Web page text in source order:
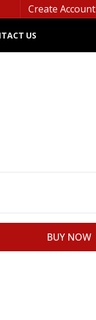
Create Account
US